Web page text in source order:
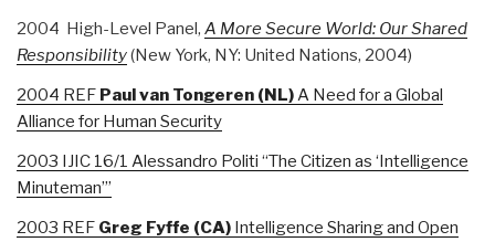
2004 High-Level Panel, A More Secure World: Our Shared
Responsibility(New York, NY: United Nations, 2004)
2004 REF Paul van Tongeren (NL)A Need for a Global
Alliance for Human Security
2003 IJIC 16/1 Alessandro Politi “The Citizen as ‘Intelligence
Minuteman’”
2003 REF Greg Fyffe (CA) Intelligence Sharing and Open